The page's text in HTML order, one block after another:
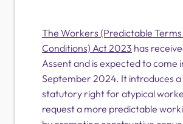
The Workers (Predictable
Conditions) Act 2023 has
Assent and is expected to come
September 2024. It introduces a
statutory right for atypical
request a more predictable